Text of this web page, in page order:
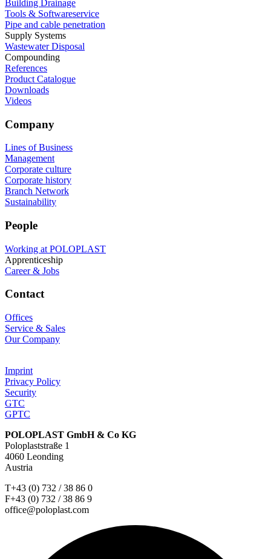
Building Drainage
Tools & Softwareservice
Pipe and cable penetration
Supply Systems
Wastewater Disposal
Compounding
References
Product Catalogue
Downloads
Videos
Company
Lines of Business
Management
Corporate culture
Corporate history
Branch Network
Sustainability
People
Working at POLOPLAST
Apprenticeship
Career & Jobs
Contact
Offices
Service & Sales
Our Company
Imprint
Privacy Policy
Security
GTC
GPTC
POLOPLAST GmbH & Co KG
Poloplaststraße 1
4060 Leonding
Austria
T+43 (0) 732 / 38 86 0
F+43 (0) 732 / 38 86 9
office@poloplast.com